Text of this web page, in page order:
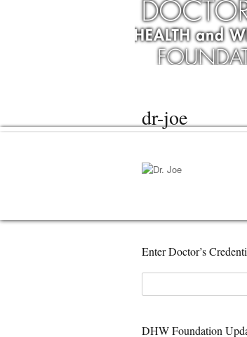
dr-joe
Enter Doctor’s
DHW Foundation